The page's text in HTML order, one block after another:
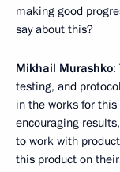
making good
say about this?
Mikhail Murashko:
testing, and
in the works for
encouraging
to work with
this product on